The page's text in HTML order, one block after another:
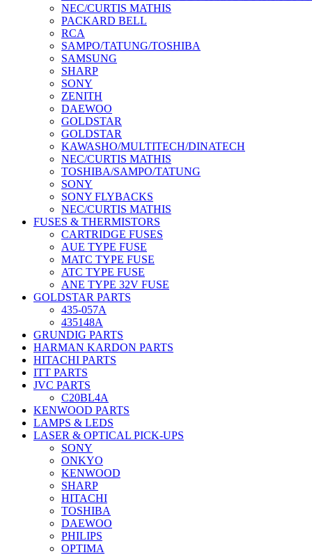
NEC/CURTIS MATHIS
PACKARD BELL
RCA
SAMPO/TATUNG/TOSHIBA
SAMSUNG
SHARP
SONY
ZENITH
DAEWOO
GOLDSTAR
GOLDSTAR
KAWASHO/MULTITECH/DINATECH
NEC/CURTIS MATHIS
TOSHIBA/SAMPO/TATUNG
SONY
SONY FLYBACKS
NEC/CURTIS MATHIS
FUSES & THERMISTORS
CARTRIDGE FUSES
AUE TYPE FUSE
MATC TYPE FUSE
ATC TYPE FUSE
ANE TYPE 32V FUSE
GOLDSTAR PARTS
435-057A
435148A
GRUNDIG PARTS
HARMAN KARDON PARTS
HITACHI PARTS
ITT PARTS
JVC PARTS
C20BL4A
KENWOOD PARTS
LAMPS & LEDS
LASER & OPTICAL PICK-UPS
SONY
ONKYO
KENWOOD
SHARP
HITACHI
TOSHIBA
DAEWOO
PHILIPS
OPTIMA